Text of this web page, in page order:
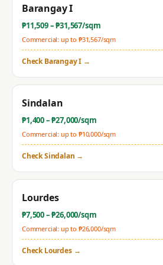
Barangay I
₱11,509– ₱31,567/sqm
Commercial: up to ₱31,567/sqm
CheckBarangay I →
Sindalan
₱1,400– ₱27,000/sqm
Commercial: up to ₱10,000/sqm
CheckSindalan →
Lourdes
₱7,500– ₱26,000/sqm
Commercial: up to ₱26,000/sqm
CheckLourdes→